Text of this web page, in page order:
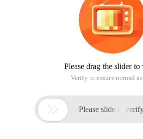
Please drag the slider
Verify to ensure normal
 Please slide to